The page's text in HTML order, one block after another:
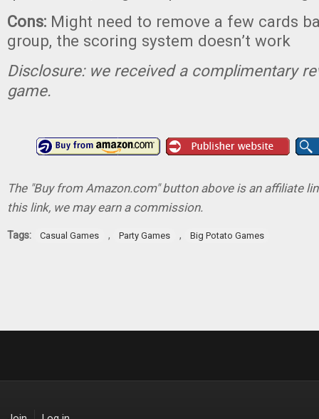
Cons: Might need to remove a few cards
group, the scoring system doesn’t work
Disclosure: we received a complimentary
game.
The "Buy from Amazon.com" button above is an affiliate
this link, we may earn a commission.
Tags: Casual Games , Party Games , Big Potato Games